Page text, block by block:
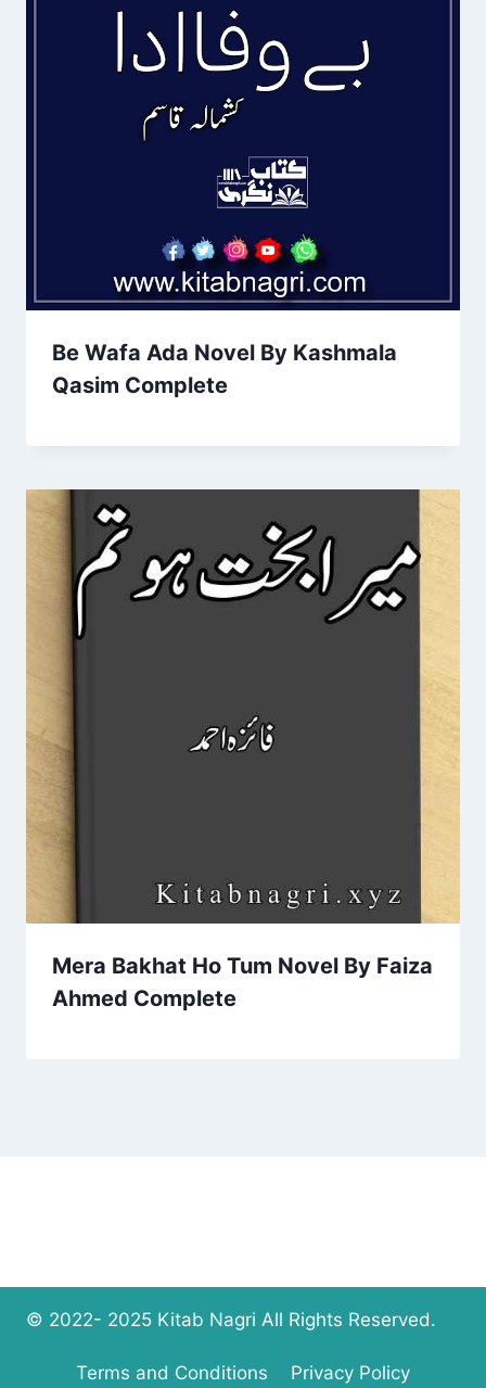
Be Wafa Ada Novel By Kashmala
Qasim Complete
Mera Bakhat Ho Tum Novel By Faiza
Ahmed Complete
© 2022- 2025 Kitab Nagri All Rights Reserved.
Terms and Conditions Privacy Policy